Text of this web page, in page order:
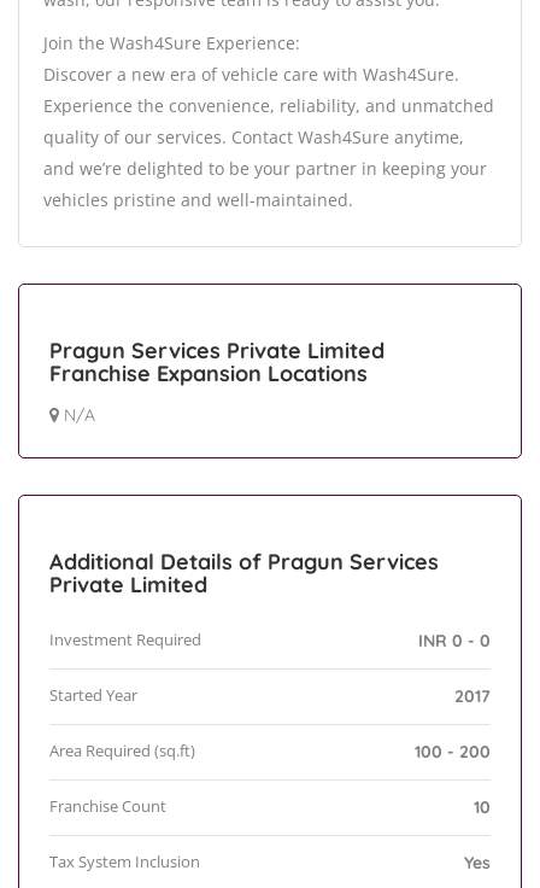
Join the Wash4Sure Experience:
Discover a new era of vehicle care with Wash4Sure.
Experience the convenience, reliability, and unmatched
quality of our services. Contact Wash4Sure anytime,
and we’re delighted to be your partner in keeping your
vehicles pristine and well-maintained.
Pragun Services Private Limited
Franchise Expansion Locations
N/A
Additional Details of Pragun Services
Private Limited
Investment Required INR 0 - 0
Started Year 2017
Area Required (sq.ft) 100 - 200
Franchise Count 10
Tax System Inclusion Yes